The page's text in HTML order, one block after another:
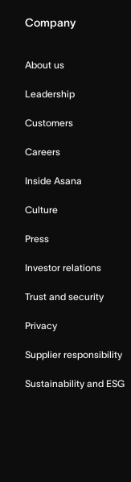
Company
About us
Leadership
Customers
Careers
Inside Asana
Culture
Press
Investor relations
Trust and security
Privacy
Supplier responsibility
Sustainability and ESG